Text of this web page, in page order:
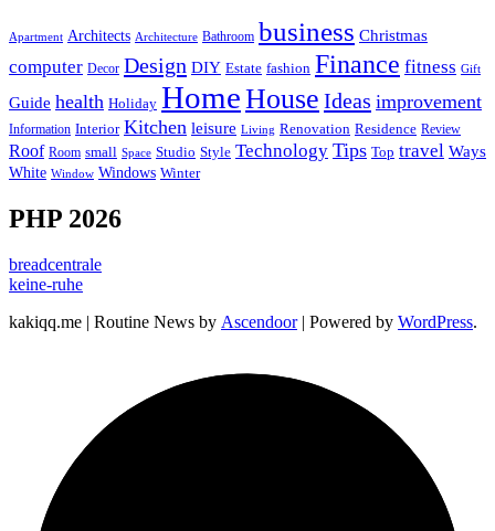
Apartment Architects Architecture Bathroom business Christmas
computer Decor Design DIY Estate fashion Finance fitness Gift
Guide health Holiday HomeHouse Ideas improvement
Information Interior Kitchen leisure Living Renovation Residence Review
Roof Room small Space Studio Style Technology Tips Top travel Ways
White Window Windows Winter
PHP 2026
breadcentrale
keine-ruhe
kakiqq.me | Routine News by Ascendoor| Powered by WordPress.